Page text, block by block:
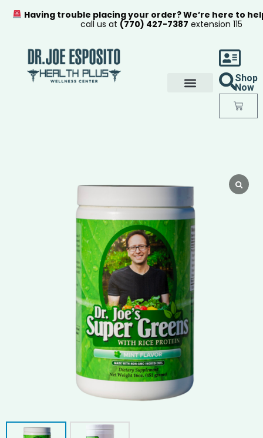
Shop
Now
Having trouble placing your order? We’re here to
call us at (770) 427-7387 extension 115